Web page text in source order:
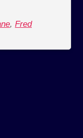
, Fred